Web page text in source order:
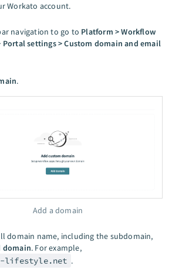
Workato account.
navigation to go to Platform > Workflow
Portal settings > Custom domain and email
.
Add a domain
domain name, including the subdomain,
domain. For example,
lifestyle.net .